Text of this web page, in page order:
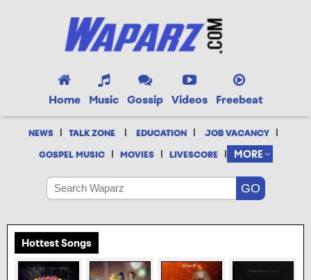
Home Music Gossip Videos Freebeat
NEWS | TALK ZONE | EDUCATION | JOB VACANCY |
GOSPEL MUSIC | MOVIES | LIVESCORE | MORE
Hottest Songs